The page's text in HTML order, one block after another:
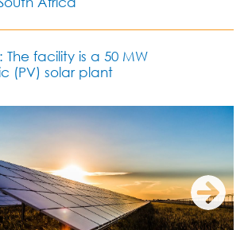
The facility is a 50 MW
(PV) solar plant